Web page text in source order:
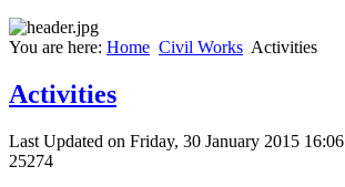
You are here: Home Civil Works Activities
Activities
Last Updated on Friday, 30 January 2015 16:06
25274